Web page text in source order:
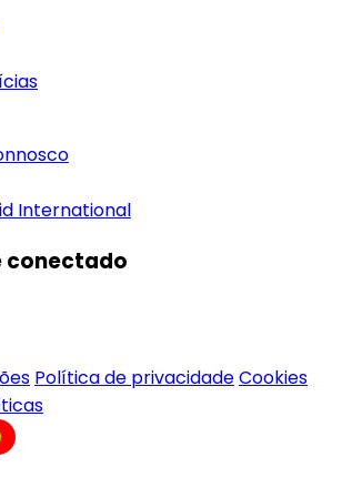
International
conectado
Política de privacidadeCookies